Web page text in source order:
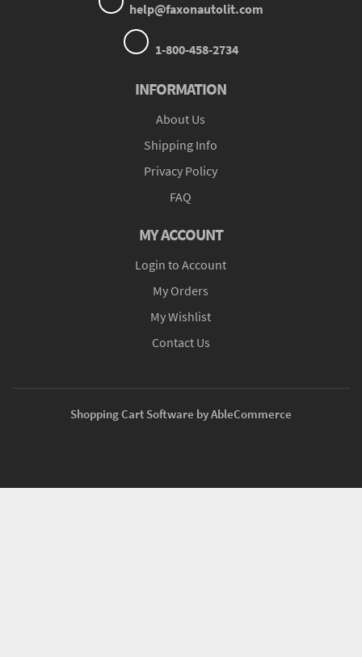
help@faxonautolit.com
1-800-458-2734
INFORMATION
About Us
Shipping Info
Privacy Policy
FAQ
MY ACCOUNT
Login to Account
My Orders
My Wishlist
Contact Us
Shopping Cart Software by AbleCommerce